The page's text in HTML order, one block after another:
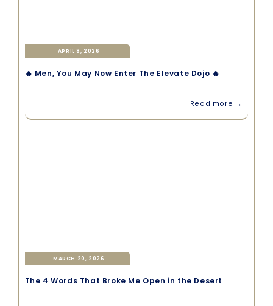
APRIL 8, 2026
🔥 Men, You May Now Enter The Elevate Dojo 🔥
Read more →
MARCH 20, 2026
The 4 Words That Broke Me Open in the Desert